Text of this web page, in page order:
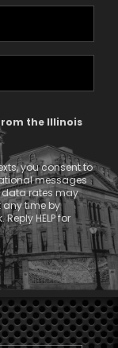
the Illinois
you consent to
messages
data rates may
any time by
HELP for